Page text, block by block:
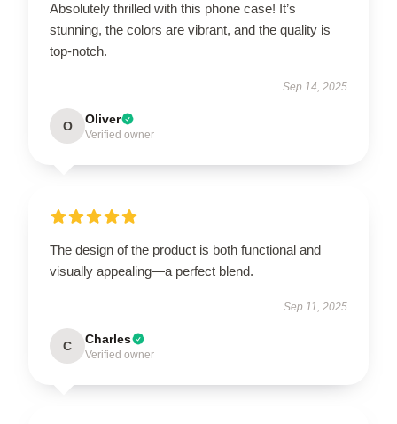
Absolutely thrilled with this phone case! It’s
stunning, the colors are vibrant, and the quality is
top-notch.
Sep 14, 2025
O Oliver
Verified owner
The design of the product is both functional and
visually appealing—a perfect blend.
Sep 11, 2025
C Charles
Verified owner